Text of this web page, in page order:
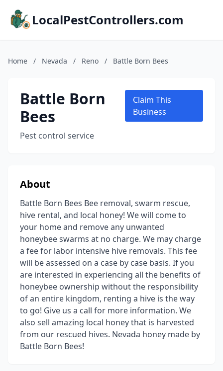
LocalPestControllers.com
Home / Nevada / Reno / Battle Born Bees
Battle Born
Bees
Pest control service
Claim This
Business
About
Battle Born Bees Bee removal, swarm rescue,
hive rental, and local honey! We will come to
your home and remove any unwanted
honeybee swarms at no charge. We may charge
a fee for labor intensive hive removals. This fee
will be assessed on a case by case basis. If you
are interested in experiencing all the benefits of
honeybee ownership without the responsibility
of an entire kingdom, renting a hive is the way
to go! Give us a call for more information. We
also sell amazing local honey that is harvested
from our rescued hives. Nevada honey made by
Battle Born Bees!